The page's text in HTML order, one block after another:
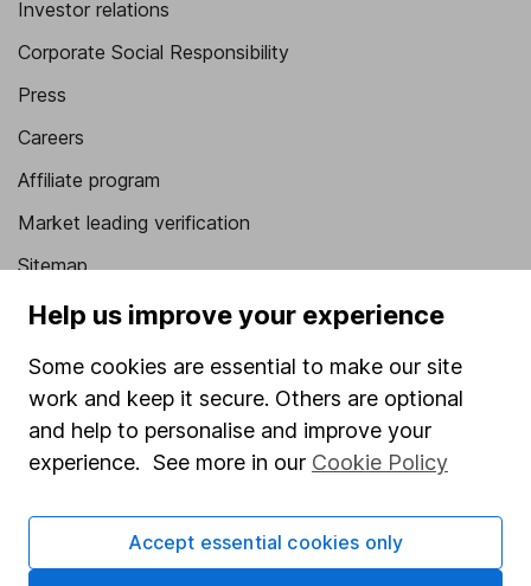
Investor relations
Corporate Social Responsibility
Press
Careers
Affiliate program
Market leading verification
Sitemap
Popular services
Stocks and Shares ISA
SIPP
Fund dealing
Pension drawdown
Savings accounts
Help us improve your experience
Some cookies are essential to make our site
work and keep it secure. Others are optional
and help to personalise and improve your
experience. See more in our Cookie Policy
Accept essential cookies only